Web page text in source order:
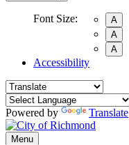
Font Size:
A
A
A
Accessibility
Powered by Translate
Menu